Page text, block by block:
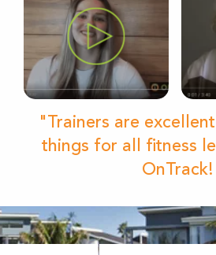
"Trainers are
things for all fitness
OnTrack!